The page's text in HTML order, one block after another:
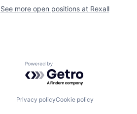
See more open positions at Rexall
Powered by Getro.com
Privacy policyCookie policy